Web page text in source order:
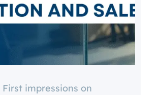
First impressions on